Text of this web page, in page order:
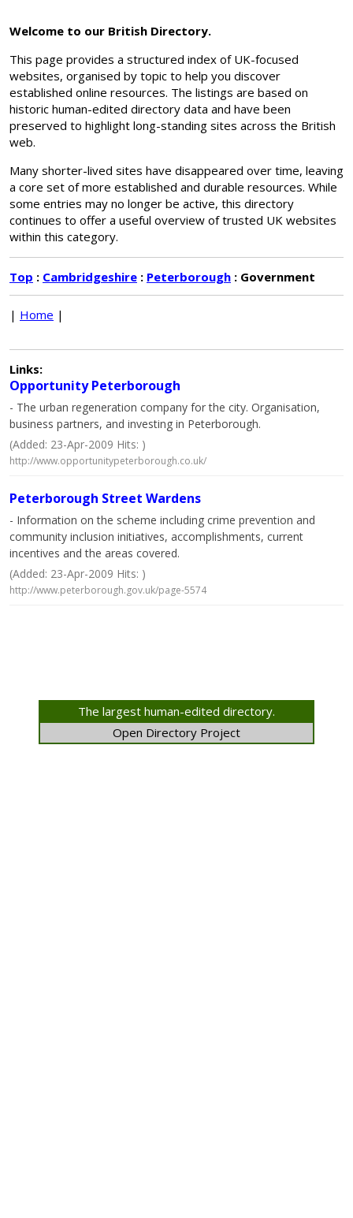
Welcome to our British Directory.
This page provides a structured index of UK-focused
websites, organised by topic to help you discover
established online resources. The listings are based on
historic human-edited directory data and have been
preserved to highlight long-standing sites across the British
web.
Many shorter-lived sites have disappeared over time, leaving
a core set of more established and durable resources. While
some entries may no longer be active, this directory
continues to offer a useful overview of trusted UK websites
within this category.
Top : Cambridgeshire : Peterborough : Government
| Home |
Links:
Opportunity Peterborough
- The urban regeneration company for the city. Organisation,
business partners, and investing in Peterborough.
(Added: 23-Apr-2009 Hits: )
http://www.opportunitypeterborough.co.uk/
Peterborough Street Wardens
- Information on the scheme including crime prevention and
community inclusion initiatives, accomplishments, current
incentives and the areas covered.
(Added: 23-Apr-2009 Hits: )
http://www.peterborough.gov.uk/page-5574
The largest human-edited directory.
Open Directory Project